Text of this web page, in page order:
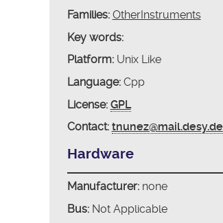
Families: OtherInstruments
Key words:
Platform:Unix Like
Language:Cpp
License: GPL
Contact: tnunez@mail.desy.de
Hardware
Manufacturer:none
Bus:Not Applicable